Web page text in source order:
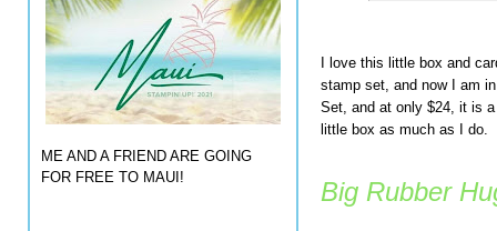
ME AND A FRIEND ARE GOING
FOR FREE TO MAUI!
I love this little box and
stamp set, and now I am
Set, and at only $24, it is
little box as much as I do.
Big Rubber